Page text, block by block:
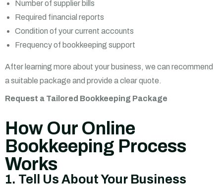
Number of supplier bills
Required financial reports
Condition of your current accounts
Frequency of bookkeeping support
After learning more about your business, we can recommend
a suitable package and provide a clear quote.
Request a Tailored Bookkeeping Package
How Our Online
Bookkeeping Process
Works
1. Tell Us About Your Business